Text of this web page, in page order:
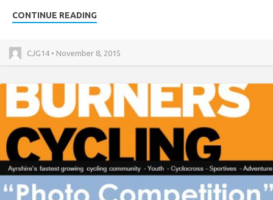
CONTINUE READING
CJG14 • November 8, 2015